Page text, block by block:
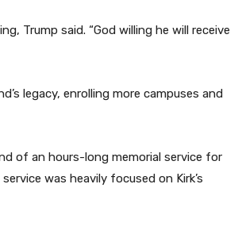
Trump said. “God willing he will receive
legacy, enrolling more campuses and
of an hours-long memorial service for
was heavily focused on Kirk’s